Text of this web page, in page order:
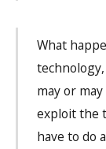
What
may or
exploit the
have to do